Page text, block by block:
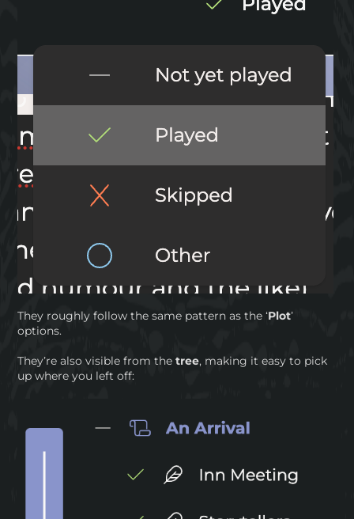
They roughly follow the same pattern as the ‘Plot’
options.
They’re also visible from thetree, making it easy to pick
up where you left off: